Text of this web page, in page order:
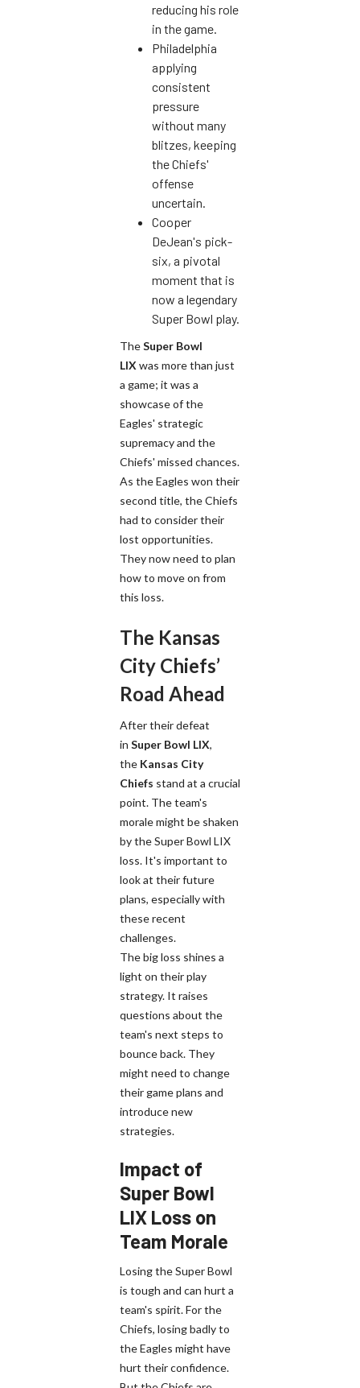
reducing his role
in the game.
Philadelphia
applying
consistent
pressure
without many
blitzes, keeping
the Chiefs'
offense
uncertain.
Cooper
DeJean's pick-
six, a pivotal
moment that is
now a legendary
Super Bowl play.
TheSuper Bowl
LIX was more than just
a game; it was a
showcase of the
Eagles' strategic
supremacy and the
Chiefs' missed chances.
As the Eagles won their
second title, the Chiefs
had to consider their
lost opportunities.
They now need to plan
how to move on from
this loss.
The Kansas
City Chiefs’
Road Ahead
After their defeat
in Super Bowl LIX,
the Kansas City
Chiefs stand at a crucial
point. The team's
morale might be shaken
by the Super Bowl LIX
loss. It's important to
look at their future
plans, especially with
these recent
challenges.
The big loss shines a
light on their play
strategy. It raises
questions about the
team's next steps to
bounce back. They
might need to change
their game plans and
introduce new
strategies.
Impact of
Super Bowl
LIX Loss on
Team Morale
Losing the Super Bowl
is tough and can hurt a
team's spirit. For the
Chiefs, losing badly to
the Eagles might have
hurt their confidence.